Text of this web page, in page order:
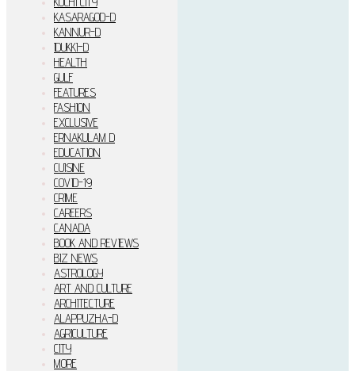
KASARAGOD-D
KANNUR-D
IDUKKI–D
HEALTH
GULF
FEATURES
FASHION
EXCLUSIVE
ERNAKULAM D
EDUCATION
CUISINE
COVID-19
CRIME
CAREERS
CANADA
BOOK AND REVIEWS
BIZ NEWS
ASTROLOGY
ART AND CULTURE
ARCHITECTURE
ALAPPUZHA-D
AGRICULTURE
CITY
MORE